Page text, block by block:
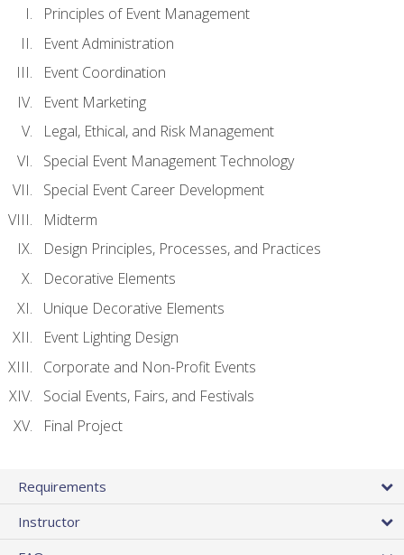
Principles of Event Management
Event Administration
Event Coordination
Event Marketing
Legal, Ethical, and Risk Management
Special Event Management Technology
Special Event Career Development
Midterm
Design Principles, Processes, and Practices
Decorative Elements
Unique Decorative Elements
Event Lighting Design
Corporate and Non-Profit Events
Social Events, Fairs, and Festivals
Final Project
Requirements
Instructor